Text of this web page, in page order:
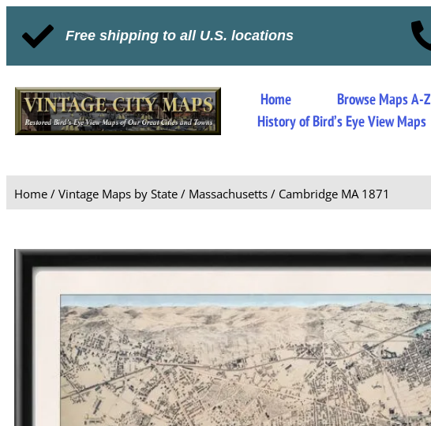
Free shipping to all U.S. locations
Home Browse Maps A-Z
History of Bird’s Eye View Maps
Home / Vintage Maps by State / Massachusetts / Cambridge MA 1871